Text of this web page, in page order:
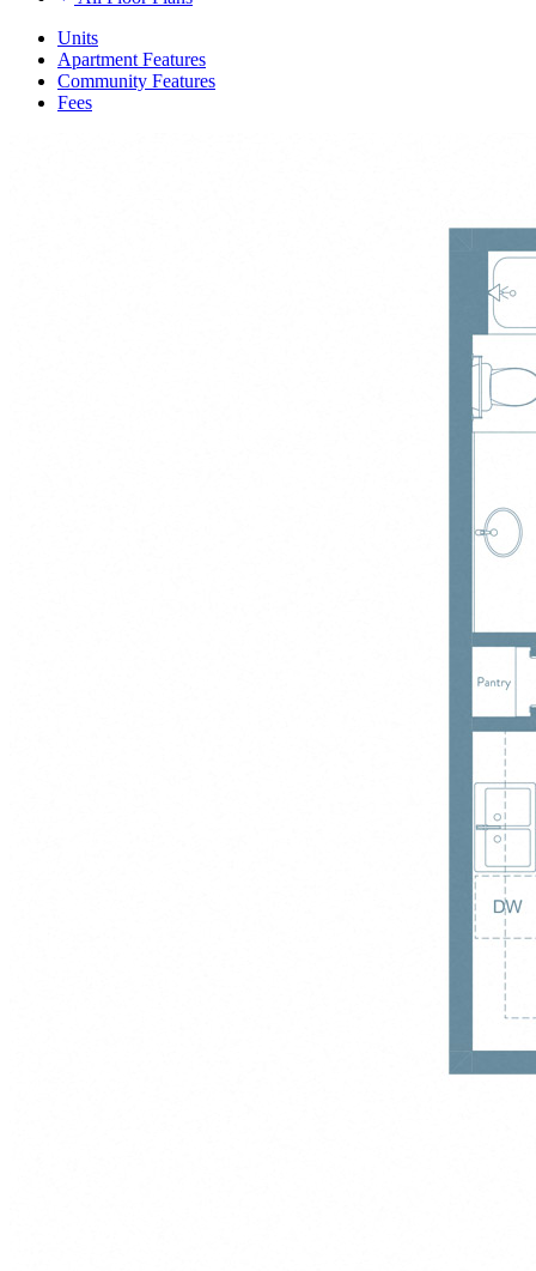
Units
Apartment Features
Community Features
Fees